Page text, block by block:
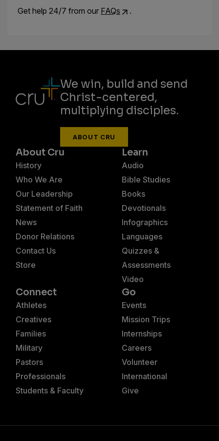
Get help 24/7 from our FAQs .
We win, build and send
Christ-centered,
multiplying disciples.
ABOUT CRU
About Cru
History
Who We Are
Our Leadership
Statement of Faith
News
Donor Relations
Contact Us
Store
Learn
Audio
Bible Studies
Books
Devotionals
Infographics
Languages
Quizzes &
Assessments
Video
Connect
Athletes
Creatives
Families
Military
Pastors
Professionals
Students & Faculty
Go
Events
Mission Trips
Internships
Careers
Volunteer
International
Give